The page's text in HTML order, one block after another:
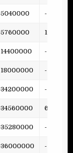
5040000 -
5760000 158
14400000 -
18000000 -
34200000 -
34560000 681
35280000 -
36000000 -